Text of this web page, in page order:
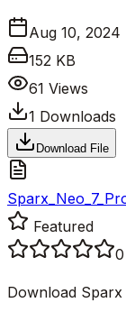
Aug 10, 2024
152 KB
61 Views
1 Downloads
Download File
Featured
0
Download